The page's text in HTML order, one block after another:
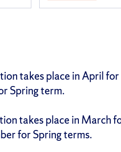
takes place in April
Spring term.
takes place in March
for Spring terms.